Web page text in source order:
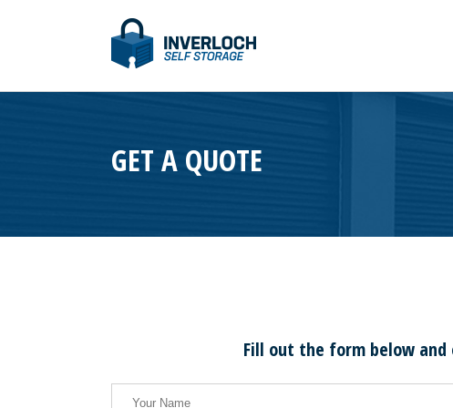
GET A QUOTE
Fill out the form below